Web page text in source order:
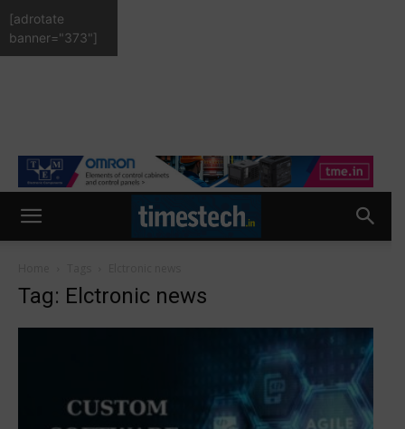
Tag: Elctronic news
[adrotate
banner="373"]